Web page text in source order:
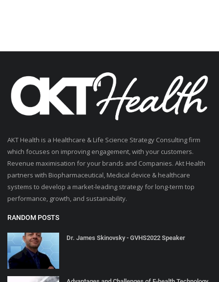
AKT Health is a Healthcare & Life Science Strategy Consulting firm
which focuses on improving engagement, with your customers.
Revenue maximisation for your brands and Companies. Akt Health
partners with Biopharmaceutical, Medical device & healthcare
systems to develop a market-leading strategy for long-term top
performance, growth, and sustainability.
RANDOM POSTS
Dr. James Skinovsky - GVHS2022 Speaker